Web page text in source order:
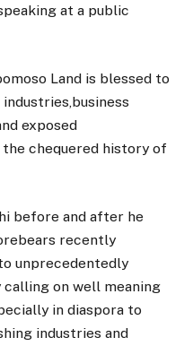
at a public
Land is blessed to
exposed
chequered history of
before and after he
recently
unprecedentedly
on well meaning
in diaspora to
industries and